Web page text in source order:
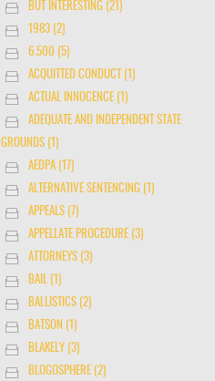
BUT INTERESTING (21)
1983 (2)
6.500 (5)
ACQUITTED CONDUCT (1)
ACTUAL INNOCENCE (1)
ADEQUATE AND INDEPENDENT STATE
GROUNDS (1)
AEDPA (17)
ALTERNATIVE SENTENCING (1)
APPEALS (7)
APPELLATE PROCEDURE (3)
ATTORNEYS (3)
BAIL (1)
BALLISTICS (2)
BATSON (1)
BLAKELY (3)
BLOGOSPHERE (2)